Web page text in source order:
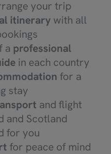
your trip
itinerary with all
a professional
in each country
for a
stay
and flight
and Scotland
for you
for peace of mind